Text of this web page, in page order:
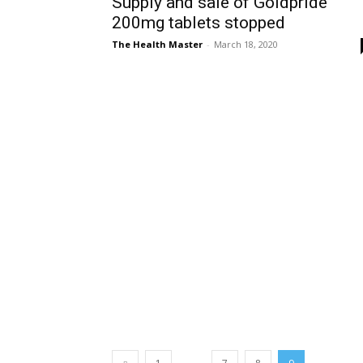
200mg tablets stopped
The Health Master - March 18, 2020